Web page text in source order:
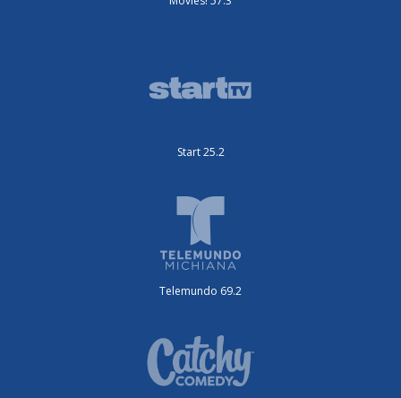
Start 25.2
Telemundo 69.2